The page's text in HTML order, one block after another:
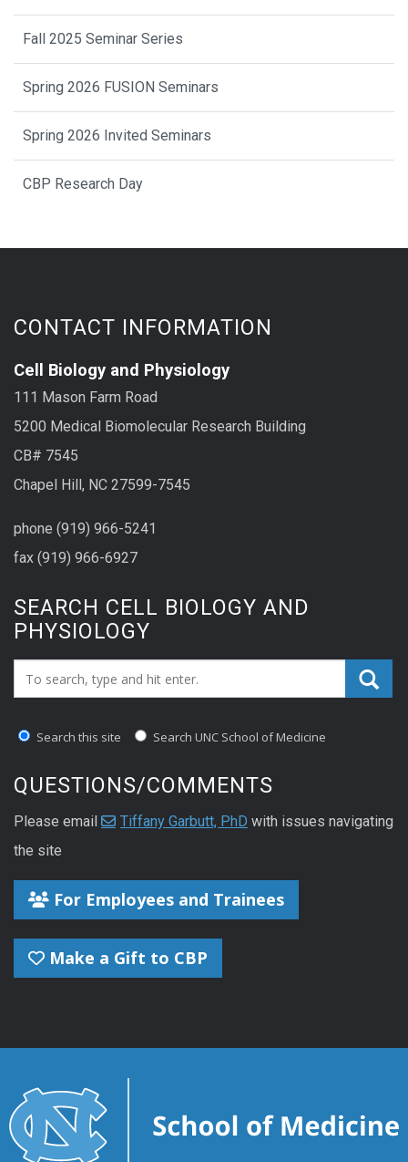
Fall 2025 Seminar Series
Spring 2026 FUSION Seminars
Spring 2026 Invited Seminars
CBP Research Day
CONTACT INFORMATION
Cell Biology and Physiology
111 Mason Farm Road
5200 Medical Biomolecular Research Building
CB# 7545
Chapel Hill, NC 27599-7545
phone (919) 966-5241
fax (919) 966-6927
SEARCH CELL BIOLOGY AND
PHYSIOLOGY
Search_for:
Search this site Search UNC School of Medicine
QUESTIONS/COMMENTS
Please email Tiffany Garbutt, PhD with issues navigating
the site
For Employees and Trainees
Make a Gift to CBP